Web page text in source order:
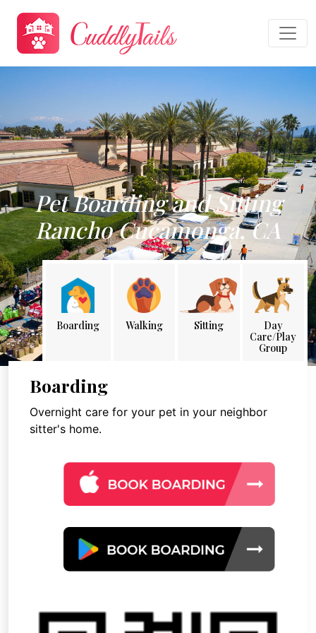
Pet Boarding and Sitting
Rancho Cucamonga, CA
Boarding Walking Sitting
Day
Care/Play
Group
Boarding
Overnight care for your pet in your neighbor
sitter's home.